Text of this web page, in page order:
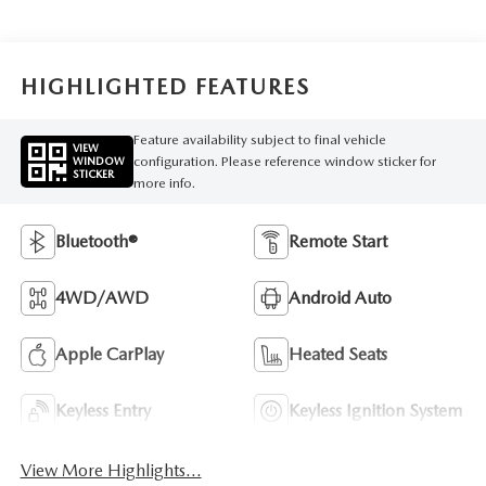
HIGHLIGHTED FEATURES
VIEW
WINDOW
STICKER
Feature availability subject to final vehicle
configuration. Please reference window sticker for
more info.
Bluetooth® Remote Start
4WD/AWD Android Auto
Apple CarPlay Heated Seats
Keyless Entry Keyless Ignition System
View More Highlights...